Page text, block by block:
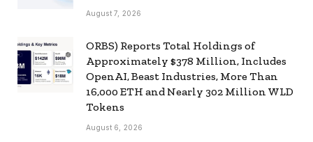
August 7, 2026
ORBS) Reports Total Holdings of
Approximately $378 Million, Includes
OpenAI, Beast Industries, More Than
16,000 ETH and Nearly 302 Million WLD
Tokens
August 6, 2026